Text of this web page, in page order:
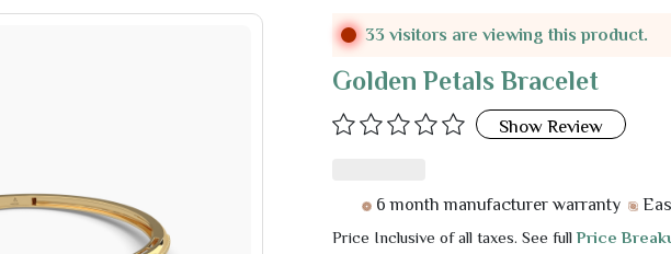
33 visitors are viewing this product.
Golden Petals Bracelet
Show Review
6 month manufacturer warranty Easy 7
Price Inclusive of all taxes. See fullPrice